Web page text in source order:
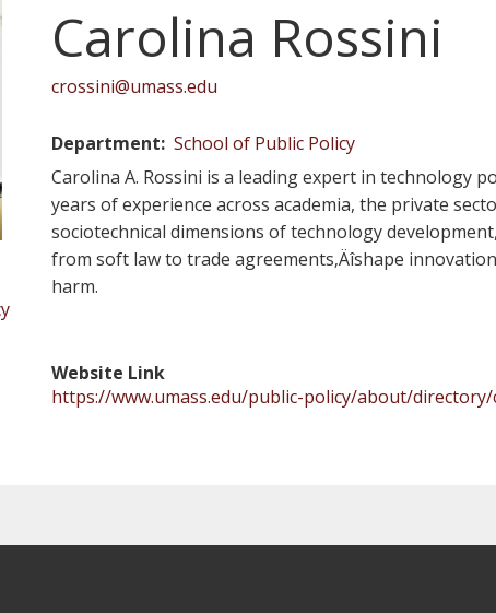
Carolina Rossini
crossini@umass.edu
Department School of Public Policy
Carolina A. Rossini is a leading expert in technology
years of experience across academia, the private
sociotechnical dimensions of technology
from soft law to trade agreements‚Äîshape
harm.
Website Link
https://www.umass.edu/public-policy/about/